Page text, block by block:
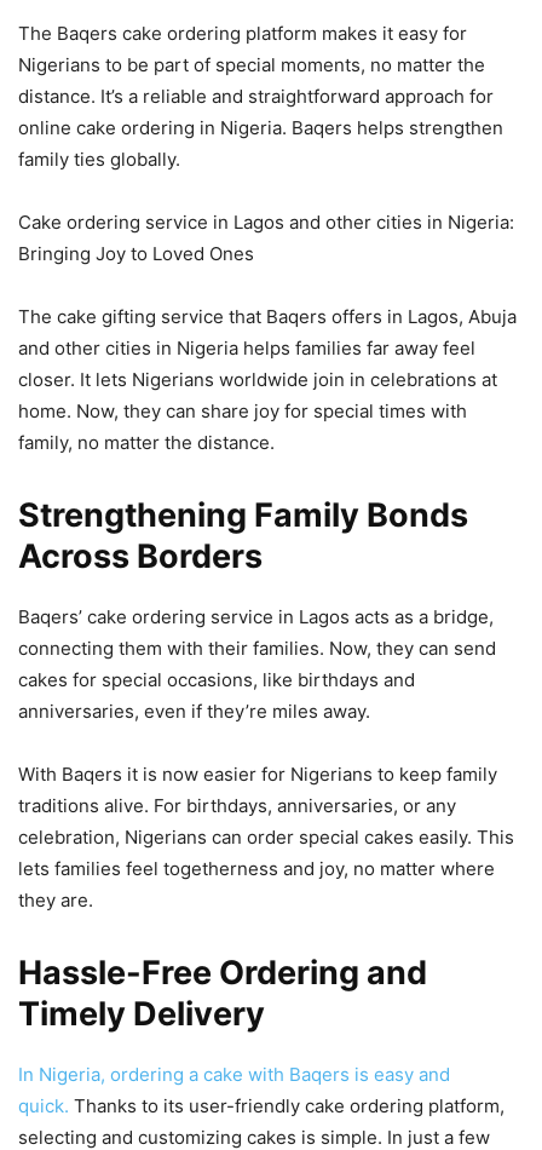
The Baqers cake ordering platform makes it easy for
Nigerians to be part of special moments, no matter the
distance. It’s a reliable and straightforward approach for
online cake ordering in Nigeria. Baqers helps strengthen
family ties globally.
Cake ordering service in Lagos and other cities in Nigeria:
Bringing Joy to Loved Ones
The cake gifting service that Baqers offers in Lagos, Abuja
and other cities in Nigeria helps families far away feel
closer. It lets Nigerians worldwide join in celebrations at
home. Now, they can share joy for special times with
family, no matter the distance.
Strengthening Family Bonds
Across Borders
Baqers’ cake ordering service in Lagos acts as a bridge,
connecting them with their families. Now, they can send
cakes for special occasions, like birthdays and
anniversaries, even if they’re miles away.
With Baqers it is now easier for Nigerians to keep family
traditions alive. For birthdays, anniversaries, or any
celebration, Nigerians can order special cakes easily. This
lets families feel togetherness and joy, no matter where
they are.
Hassle-Free Ordering and
Timely Delivery
In Nigeria, ordering a cake with Baqers is easy and
quick. Thanks to its user-friendly cake ordering platform,
selecting and customizing cakes is simple. In just a few